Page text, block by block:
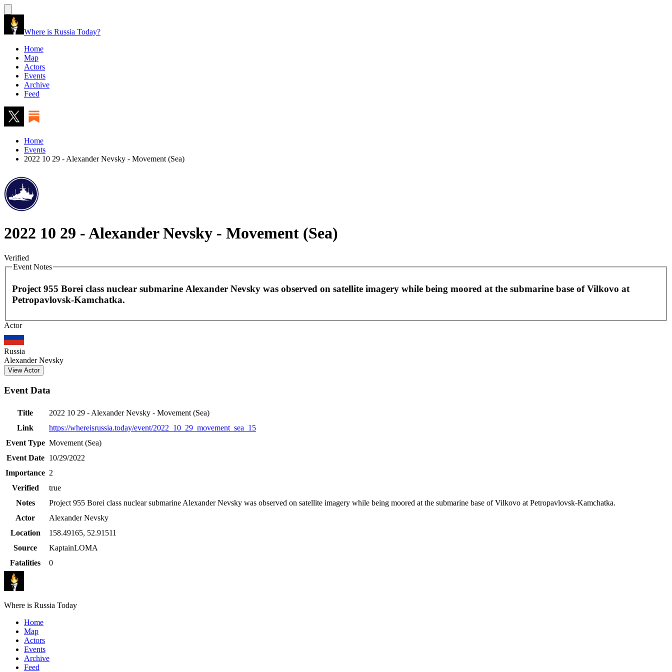
Where is Russia Today?
Home
Map
Actors
Events
Archive
Feed
Home
Events
2022 10 29 - Alexander Nevsky - Movement (Sea)
2022 10 29 - Alexander Nevsky - Movement (Sea)
Verified
Event Notes
Project 955 Borei class nuclear submarine Alexander Nevsky was observed on satellite imagery while being moored at the submarine base of Vilkovo at
Petropavlovsk-Kamchatka.
+
−
Actor
Russia
Alexander Nevsky
View Actor
Event Data
Title
2022 10 29 - Alexander Nevsky - Movement (Sea)
Link
https://whereisrussia.today/event/2022_10_29_movement_sea_15
Event Type Movement (Sea)
Event Date
10/29/2022
Importance 2
Verified
true
Notes
Project 955 Borei class nuclear submarine Alexander Nevsky was observed on satellite imagery while being moored at the submarine base of Vilkovo at Petropavlovsk-Kamchatka.
Actor
Alexander Nevsky
Location
158.49165, 52.91511
Source
KaptainLOMA
Fatalities
0
Where is Russia Today
Home
Map
Actors
Events
Archive
Feed